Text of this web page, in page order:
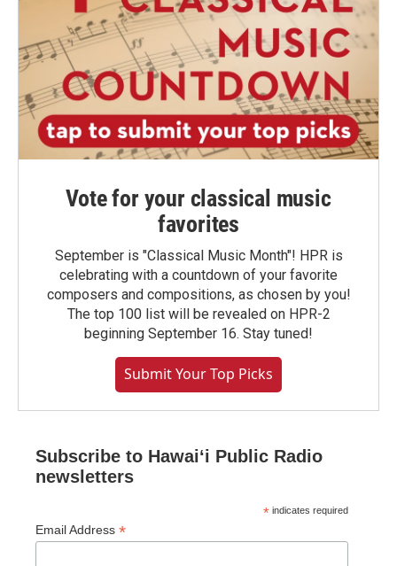
Vote for your classical music
favorites
September is "Classical Music Month"! HPR is
celebrating with a countdown of your favorite
composers and compositions, as chosen by you!
The top 100 list will be revealed on HPR-2
beginning September 16. Stay tuned!
Submit Your Top Picks
Subscribe to Hawaiʻi Public Radio
newsletters
* indicates required
Email Address *